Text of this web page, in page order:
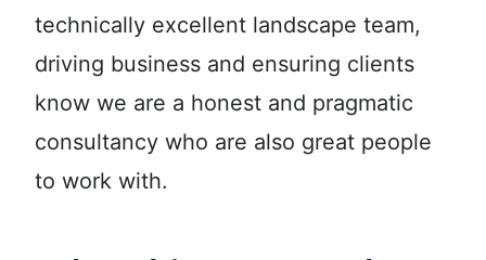
technically excellent landscape team,
driving business and ensuring clients
know we are a honest and pragmatic
consultancy who are also great people
to work with.